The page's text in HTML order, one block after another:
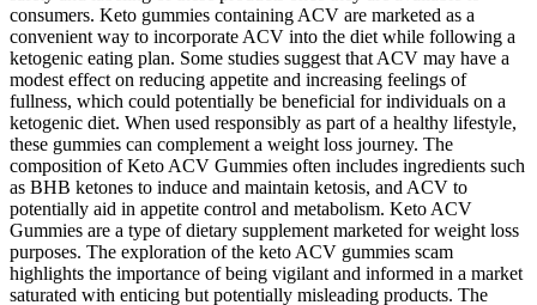
consumers. Keto gummies containing ACV are marketed as a
convenient way to incorporate ACV into the diet while following a
ketogenic eating plan. Some studies suggest that ACV may have a
modest effect on reducing appetite and increasing feelings of
fullness, which could potentially be beneficial for individuals on a
ketogenic diet. When used responsibly as part of a healthy lifestyle,
these gummies can complement a weight loss journey. The
composition of Keto ACV Gummies often includes ingredients such
as BHB ketones to induce and maintain ketosis, and ACV to
potentially aid in appetite control and metabolism. Keto ACV
Gummies are a type of dietary supplement marketed for weight loss
purposes. The exploration of the keto ACV gummies scam
highlights the importance of being vigilant and informed in a market
saturated with enticing but potentially misleading products. The